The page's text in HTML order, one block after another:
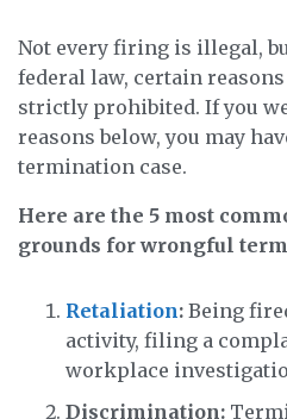
Not every firing is illegal,
federal law, certain
strictly prohibited. If you
reasons below, you may
termination case.
Here are the 5 most
grounds for wrongful
Retaliation: Being
activity, filing a
workplace
Discrimination: